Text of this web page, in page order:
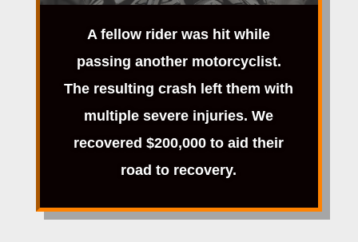
A fellow rider was hit while
passing another motorcyclist.
The resulting crash left them with
multiple severe injuries. We
recovered $200,000 to aid their
road to recovery.